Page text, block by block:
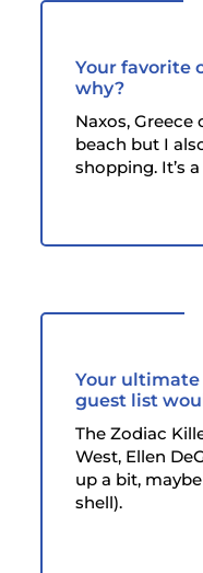
Your favorite
why?
Naxos,
beach but I
shopping. It’s
Your
guest list
The Zodiac
West, Ellen
up a bit,
shell).